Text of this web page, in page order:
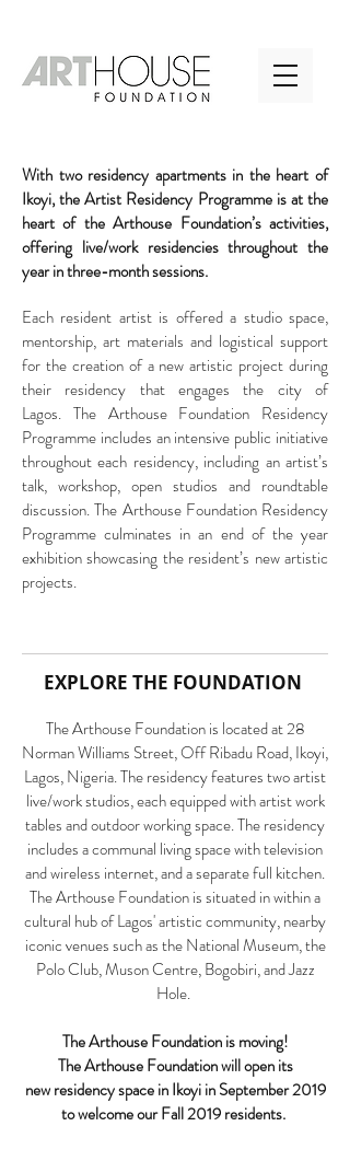
With two residency apartments in the heart of
Ikoyi, the Artist Residency Programme is at the
heart of the Arthouse Foundation’s activities,
offering live/work residencies throughout the
year in three-month sessions.
Each resident artist is offered a studio space,
mentorship, art materials and logistical support
for the creation of a new artistic project during
their residency that engages the city of
Lagos. The Arthouse Foundation Residency
Programme includes an intensive public initiative
throughout each residency, including an artist’s
talk, workshop, open studios and roundtable
discussion. The Arthouse Foundation Residency
Programme culminates in an end of the year
exhibition showcasing the resident’s new artistic
projects.
EXPLORE THE FOUNDATION
The Arthouse Foundation is located at 28
Norman Williams Street, Off Ribadu Road, Ikoyi,
Lagos, Nigeria. The residency features two artist
live/work studios, each equipped with artist work
tables and outdoor working space. The residency
includes a communal living space with television
and wireless internet, and a separate full kitchen.
The Arthouse Foundation is situated in within a
cultural hub of Lagos' artistic community, nearby
iconic venues such as the National Museum, the
Polo Club, Muson Centre, Bogobiri, and Jazz
Hole.
The Arthouse Foundation is moving!
The Arthouse Foundation will open its
new residency space in Ikoyi in September 2019
to welcome our Fall 2019 residents.